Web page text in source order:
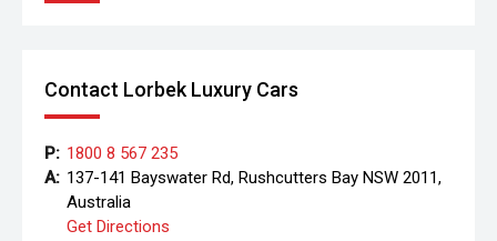
Contact Lorbek Luxury Cars
P: 1800 8 567 235
A: 137-141 Bayswater Rd, Rushcutters Bay NSW 2011,
Australia
Get Directions